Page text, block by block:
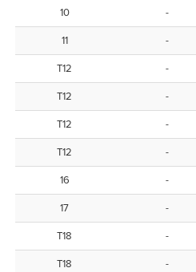
10 -
11 -
T12 -
T12 -
T12 -
T12 -
16 -
17 -
T18 -
T18 -